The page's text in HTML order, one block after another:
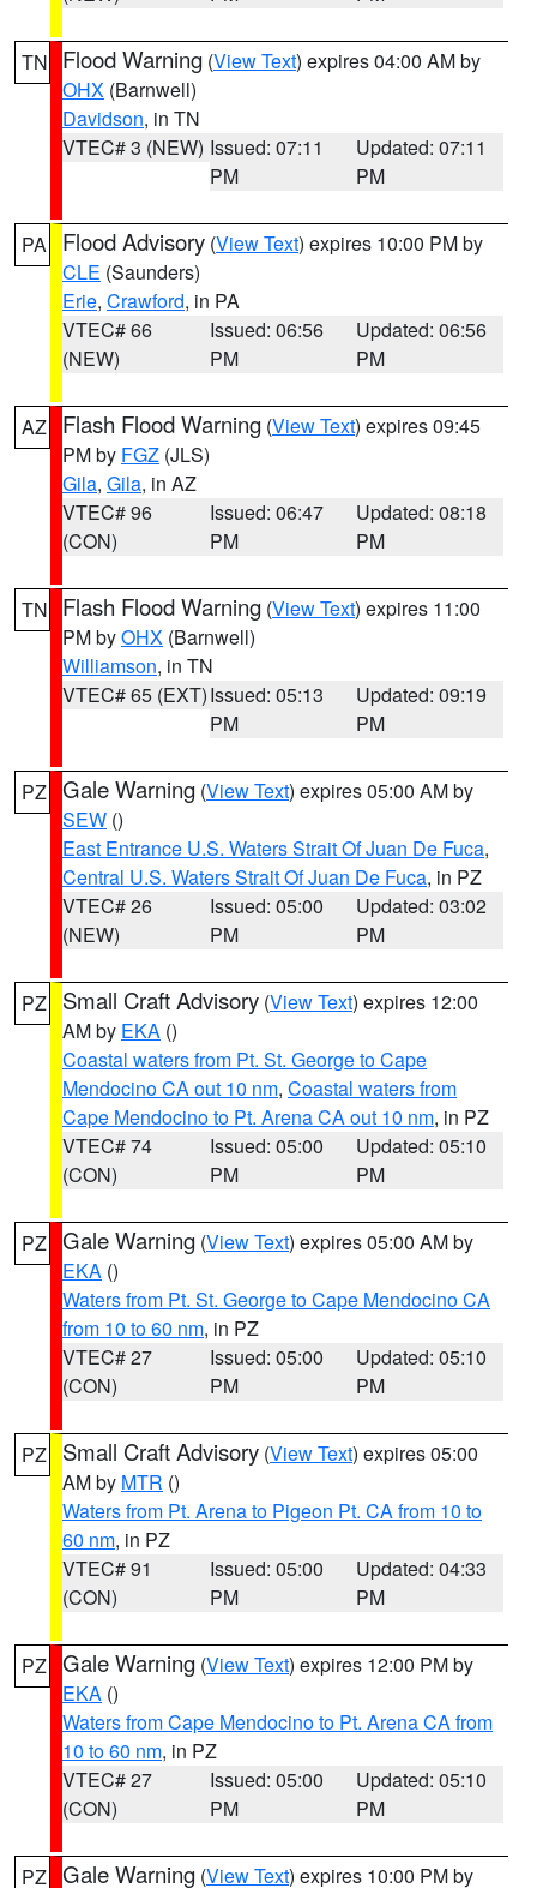
TN Flood Warning (View Text) expires 04:00 AM by
OHX (Barnwell)
Davidson, in TN
VTEC# 3 (NEW) Issued: 07:11
PM
Updated: 07:11
PM
PA Flood Advisory (View Text) expires 10:00 PM by
CLE (Saunders)
Erie, Crawford, in PA
VTEC# 66
(NEW)
Issued: 06:56
PM
Updated: 06:56
PM
AZ Flash Flood Warning (View Text) expires 09:45
PM by FGZ (JLS)
Gila, Gila, in AZ
VTEC# 96
(CON)
Issued: 06:47
PM
Updated: 08:18
PM
TN Flash Flood Warning (View Text) expires 11:00
PM byOHX (Barnwell)
Williamson, in TN
VTEC# 65 (EXT)Issued: 05:13
PM
Updated: 09:19
PM
PZ Gale Warning (View Text) expires 05:00 AM by
SEW ()
East Entrance U.S. Waters Strait Of Juan De Fuca,
Central U.S. Waters Strait Of Juan De Fuca, in PZ
VTEC# 26
(NEW)
Issued: 05:00
PM
Updated: 03:02
PM
PZ Small Craft Advisory (View Text) expires 12:00
AM by EKA ()
Coastal waters from Pt. St. George to Cape
Mendocino CA out 10 nm, Coastal waters from
Cape Mendocino to Pt. Arena CA out 10 nm, in PZ
VTEC# 74
(CON)
Issued: 05:00
PM
Updated: 05:10
PM
PZ Gale Warning (View Text) expires 05:00 AM by
EKA ()
Waters from Pt. St. George to Cape Mendocino CA
from 10 to 60 nm, in PZ
VTEC# 27
(CON)
Issued: 05:00
PM
Updated: 05:10
PM
PZ Small Craft Advisory (View Text) expires 05:00
AM by MTR ()
Waters from Pt. Arena to Pigeon Pt. CA from 10 to
60 nm, in PZ
VTEC# 91
(CON)
Issued: 05:00
PM
Updated: 04:33
PM
PZ Gale Warning (View Text) expires 12:00 PM by
EKA ()
Waters from Cape Mendocino to Pt. Arena CA from
10 to 60 nm, in PZ
VTEC# 27
(CON)
Issued: 05:00
PM
Updated: 05:10
PM
PZ Gale Warning (View Text) expires 10:00 PM by